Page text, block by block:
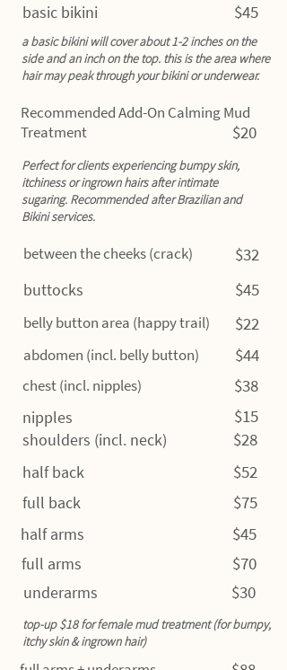
basic bikini $45
a basic bikini will cover about 1-2 inches on the
side and an inch on the top. this is the area where
hair may peak through your bikini or underwear.
Recommended Add-On Calming Mud
Treatment
$20
Perfect for clients experiencing bumpy skin,
itchiness or ingrown hairs after intimate
sugaring. Recommended after Brazilian and
Bikini services.
between the cheeks (crack)
buttocks
belly button area (happy trail)
$32
$45
$22
abdomen (incl. belly button) $44
chest (incl. nipples) $38
shoulders (incl. neck) $28
nipples $15
half back $52
full back $75
half arms $45
full arms
$70
$30
underarms
top-up $18 for female mud treatment (for bumpy,
itchy skin & ingrown hair)